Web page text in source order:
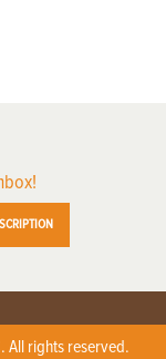
All rights reserved.